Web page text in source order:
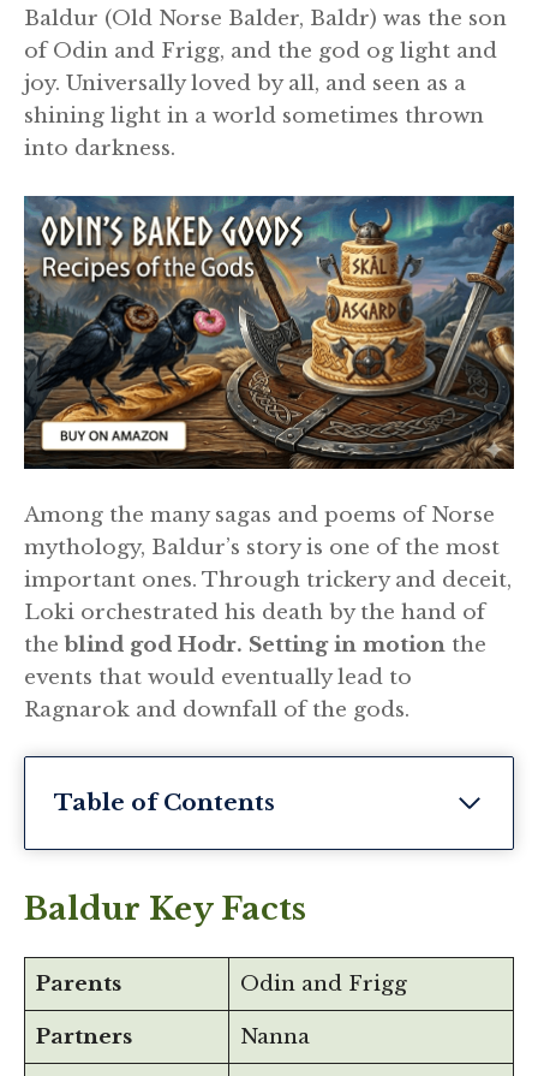
Baldur (Old Norse Balder, Baldr) was the son
of Odin and Frigg, and the god og light and
joy. Universally loved by all, and seen as a
shining light in a world sometimes thrown
into darkness.
Among the many sagas and poems of Norse
mythology, Baldur’s story is one of the most
important ones. Through trickery and deceit,
Loki orchestrated his death by the hand of
theblind god Hodr. Setting in motion the
events that would eventually lead to
Ragnarok and downfall of the gods.
Table of Contents
Baldur Key Facts
Parents Odin and Frigg
Partners Nanna